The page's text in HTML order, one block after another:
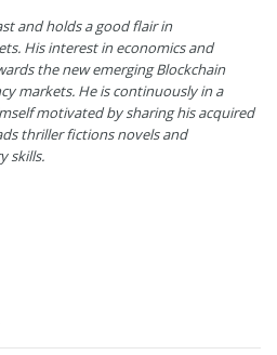
and holds a good flair in
His interest in economics and
the new emerging Blockchain
markets. He is continuously in a
motivated by sharing his acquired
thriller fictions novels and
skills.